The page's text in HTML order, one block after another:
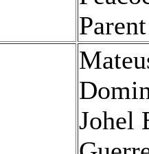
Parent
Johel